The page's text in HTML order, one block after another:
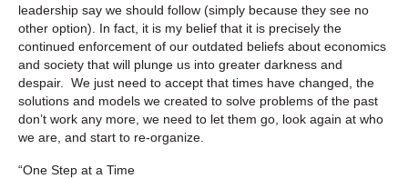
leadership say we should follow (simply because they see no
other option). In fact, it is my belief that it is precisely the
continued enforcement of our outdated beliefs about economics
and society that will plunge us into greater darkness and
despair. We just need to accept that times have changed, the
solutions and models we created to solve problems of the past
don’t work any more, we need to let them go, look again at who
we are, and start to re-organize.
“One Step at a Time